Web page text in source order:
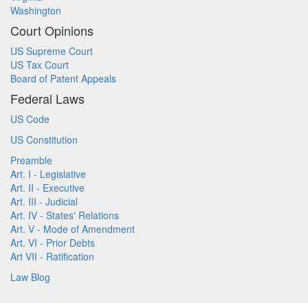
Washington
Court Opinions
US Supreme Court
US Tax Court
Board of Patent Appeals
Federal Laws
US Code
US Constitution
Preamble
Art. I - Legislative
Art. II - Executive
Art. III - Judicial
Art. IV - States' Relations
Art. V - Mode of Amendment
Art. VI - Prior Debts
Art VII - Ratification
Law Blog